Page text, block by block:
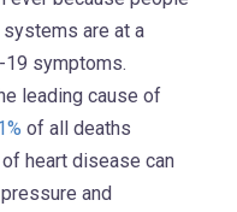
are at a
symptoms.
leading cause of
of all deaths
heart disease can
and